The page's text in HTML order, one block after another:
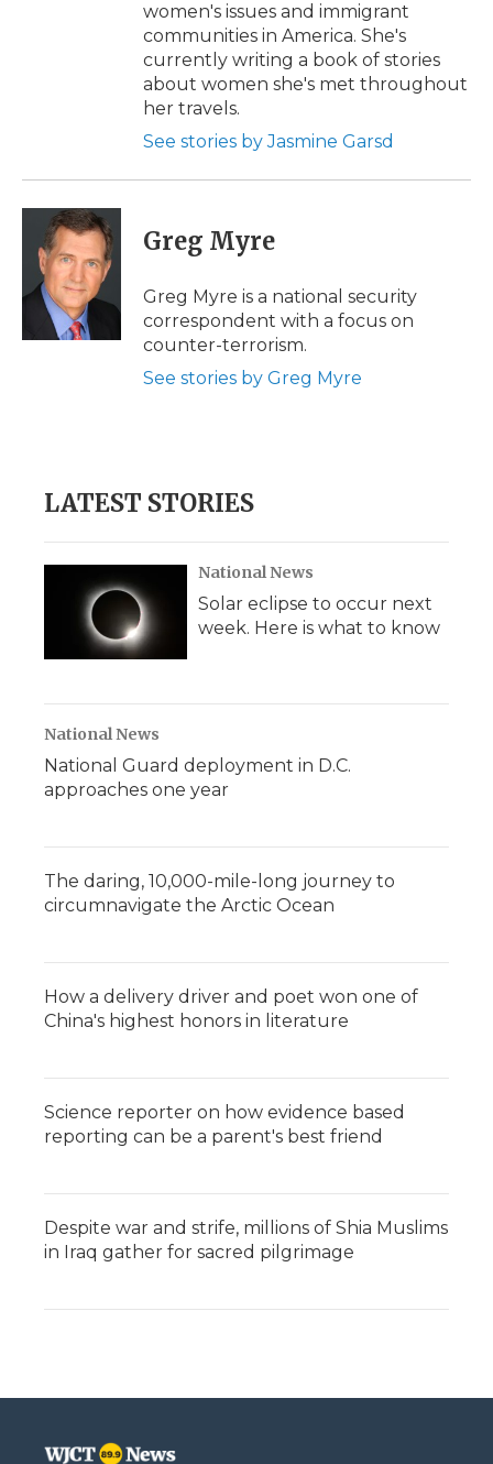
women's issues and immigrant
communities in America. She's
currently writing a book of stories
about women she's met throughout
her travels.
See stories by Jasmine Garsd
Greg Myre
Greg Myre is a national security
correspondent with a focus on
counter-terrorism.
See stories by Greg Myre
LATEST STORIES
National News
Solar eclipse to occur next
week. Here is what to know
National News
National Guard deployment in D.C.
approaches one year
The daring, 10,000-mile-long journey to
circumnavigate the Arctic Ocean
How a delivery driver and poet won one of
China's highest honors in literature
Science reporter on how evidence based
reporting can be a parent's best friend
Despite war and strife, millions of Shia Muslims
in Iraq gather for sacred pilgrimage